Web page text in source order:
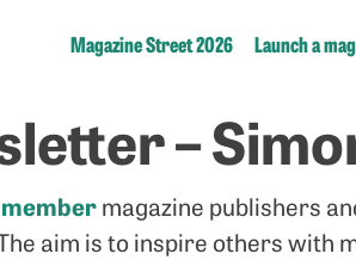
Magazine Street 2026 Launch a
–
membermagazine publishers
aim is to inspire others with